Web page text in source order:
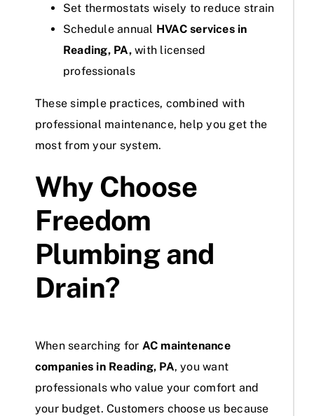
Set thermostats wisely to reduce strain
Schedule annual HVAC services in
Reading, PA,with licensed
professionals
These simple practices, combined with
professional maintenance, help you get the
most from your system.
Why Choose
Freedom
Plumbing and
Drain?
When searching for AC maintenance
companies in Reading, PA, you want
professionals who value your comfort and
your budget. Customers choose us because